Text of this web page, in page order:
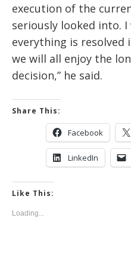
execution of the
seriously looked into.
everything is resolved
we will all enjoy the
decision,” he said.
Share This:
Facebook
LinkedIn
Like This:
Loading...